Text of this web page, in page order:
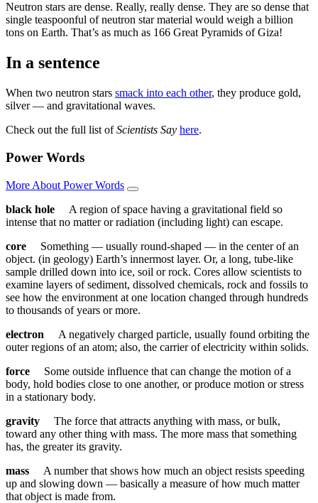
Neutron stars are dense. Really, really dense. They are so dense that
single teaspoonful of neutron star material would weigh a billion
tons on Earth. That’s as much as 166 Great Pyramids of Giza!
In a sentence
When two neutron stars smack into each other, they produce gold,
silver — and gravitational waves.
Check out the full list ofScientists Say here.
Power Words
More About Power Words
black hole A region of space having a gravitational field so
intense that no matter or radiation (including light) can escape.
core Something — usually round-shaped — in the center of an
object. (in geology) Earth’s innermost layer. Or, a long, tube-like
sample drilled down into ice, soil or rock. Cores allow scientists to
examine layers of sediment, dissolved chemicals, rock and fossils to
see how the environment at one location changed through hundreds
to thousands of years or more.
electron A negatively charged particle, usually found orbiting the
outer regions of an atom; also, the carrier of electricity within solids.
force Some outside influence that can change the motion of a
body, hold bodies close to one another, or produce motion or stress
in a stationary body.
gravity The force that attracts anything with mass, or bulk,
toward any other thing with mass. The more mass that something
has, the greater its gravity.
mass A number that shows how much an object resists speeding
up and slowing down — basically a measure of how much matter
that object is made from.